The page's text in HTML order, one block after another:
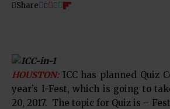
Share
HOUSTON:ICC has planned Quiz
year’s I-Fest, which is going to
20, 2017. The topic for Quiz is –